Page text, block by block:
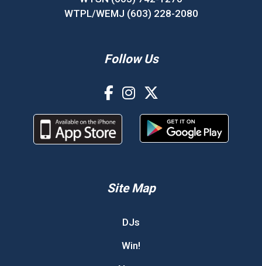
WTPL/WEMJ (603) 228-2080
Follow Us
Site Map
DJs
Win!